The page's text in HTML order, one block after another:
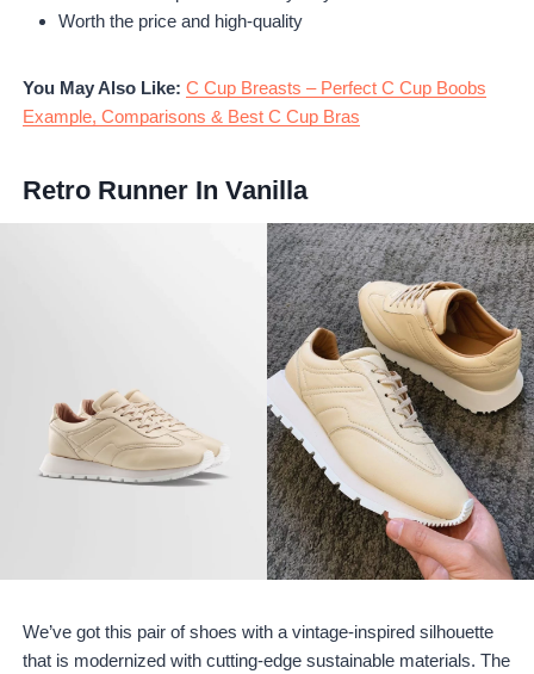
Worth the price and high-quality
You May Also Like:C Cup Breasts – Perfect C Cup Boobs
Example, Comparisons & Best C Cup Bras
Retro Runner In Vanilla
We’ve got this pair of shoes with a vintage-inspired silhouette
that is modernized with cutting-edge sustainable materials. The